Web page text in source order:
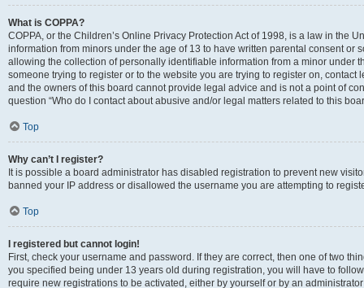
What is COPPA?
COPPA, or the Children’s Online Privacy Protection Act of 1998, is a law in the
information from minors under the age of 13 to have written parental consent or
allowing the collection of personally identifiable information from a minor under
someone trying to register or to the website you are trying to register on,
and the owners of this board cannot provide legal advice and is not a point of
question “Who do I contact about abusive and/or legal matters related to this
Top
Why can’t I register?
It is possible a board administrator has disabled registration to prevent new
banned your IP address or disallowed the username you are attempting to
Top
I registered but cannot login!
First, check your username and password. If they are correct, then one of two
you specified being under 13 years old during registration, you will have to
require new registrations to be activated, either by yourself or by an